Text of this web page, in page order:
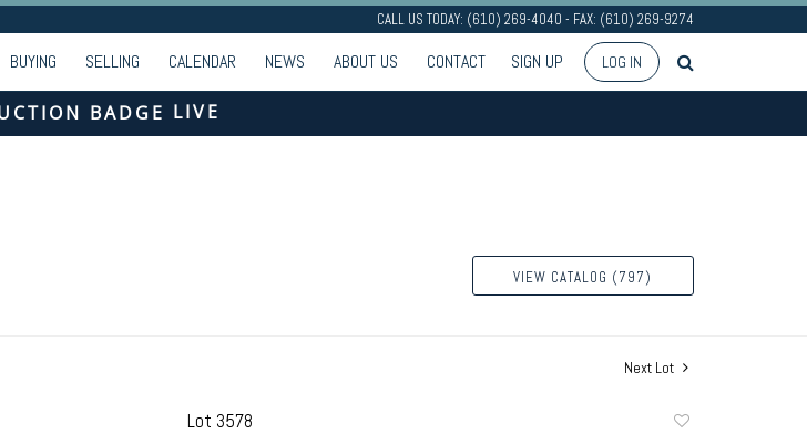
CALL US TODAY: (610) 269-4040 - FAX: (610) 269-9274
BUYING SELLING CALENDAR NEWS ABOUT US CONTACT SIGN UP LOG IN
LIVE
VIEW CATALOG (797)
Next Lot
Lot 3578